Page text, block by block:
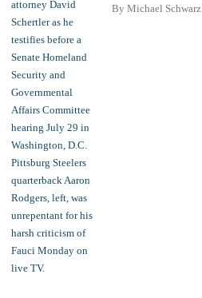
By Michael Schwarz